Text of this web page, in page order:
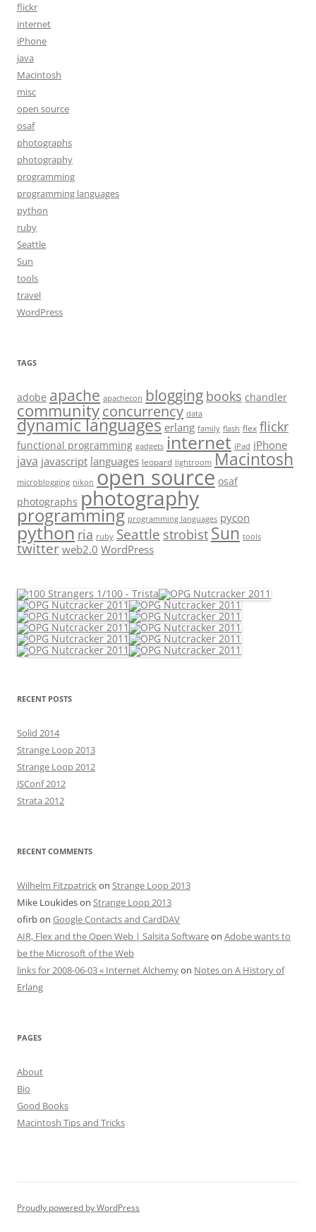
flickr
internet
iPhone
java
Macintosh
misc
open source
osaf
photographs
photography
programming
programming languages
python
ruby
Seattle
Sun
tools
travel
WordPress
TAGS
adobe apache apachecon blogging books chandler
communityconcurrency data
dynamic languages erlang family flash flex flickr
functional programming gadgets internet iPad iPhone
java javascript languages leopard lightroom Macintosh
microblogging nikon open source osaf
photographs photography
programming programming languages pycon
python ria ruby Seattle strobist Sun tools
twitter web2.0 WordPress
RECENT POSTS
Solid 2014
Strange Loop 2013
Strange Loop 2012
JSConf 2012
Strata 2012
RECENT COMMENTS
Wilhelm Fitzpatrickon Strange Loop 2013
Mike Loukideson Strange Loop 2013
ofirbon Google Contacts and CardDAV
AIR, Flex and the Open Web | Salsita Softwareon Adobe wants to
be the Microsoft of the Web
links for 2008-06-03 « Internet Alchemyon Notes on A History of
Erlang
PAGES
About
Bio
Good Books
Macintosh Tips and Tricks
Proudly powered by WordPress